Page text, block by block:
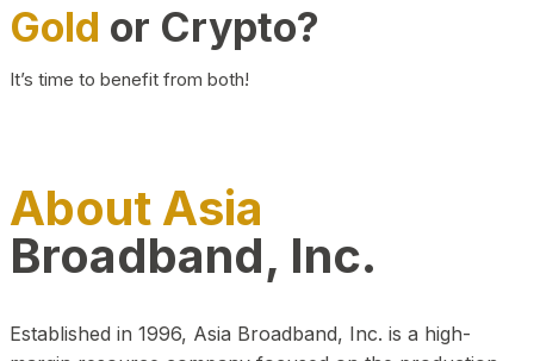
Gold or Crypto?
It’s time to benefit from both!
About Asia
Broadband, Inc.
Established in 1996, Asia Broadband, Inc. is a high-